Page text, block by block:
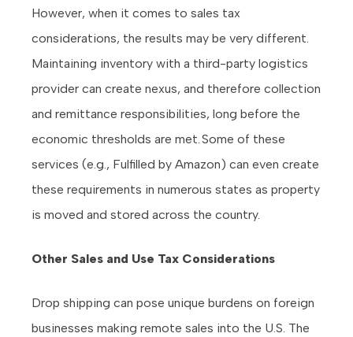
However, when it comes to sales tax
considerations, the results may be very different.
Maintaining inventory with a third-party logistics
provider can create nexus, and therefore collection
and remittance responsibilities, long before the
economic thresholds are met. Some of these
services (e.g., Fulfilled by Amazon) can even create
these requirements in numerous states as property
is moved and stored across the country.
Other Sales and Use Tax Considerations
Drop shipping can pose unique burdens on foreign
businesses making remote sales into the U.S. The